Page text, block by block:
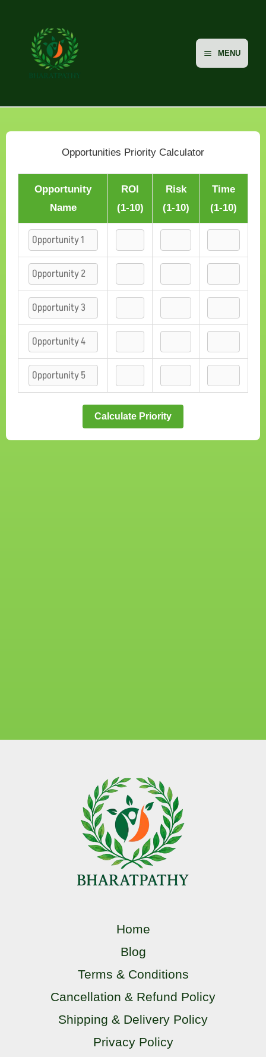
content
MENU
Opportunities Priority Calculator
Opportunity
Name
ROI
(1-10)
Risk
(1-10)
Time
(1-10)
Calculate Priority
Home
Blog
Terms & Conditions
Cancellation & Refund Policy
Shipping & Delivery Policy
Privacy Policy